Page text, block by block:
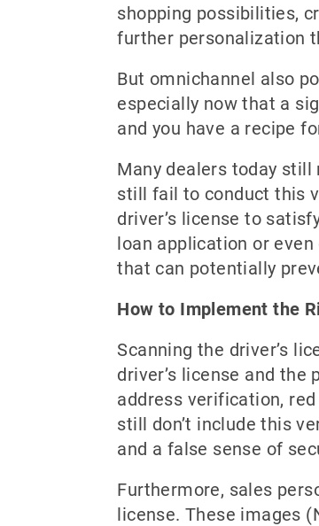
shopping possibilities,
further personalization
But omnichannel also
especially now that a
and you have a recipe
Many dealers today still
still fail to conduct this
driver’s license to
loan application or
that can potentially
How to Implement the
Scanning the driver’s
driver’s license and
address verification,
still don’t include this
and a false sense of
Furthermore, sales
license. These images